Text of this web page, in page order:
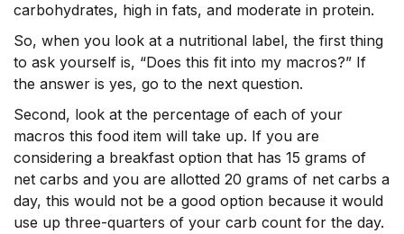
carbohydrates, high in fats, and moderate in protein.
So, when you look at a nutritional label, the first thing
to ask yourself is, “Does this fit into my macros?” If
the answer is yes, go to the next question.
Second, look at the percentage of each of your
macros this food item will take up. If you are
considering a breakfast option that has 15 grams of
net carbs and you are allotted 20 grams of net carbs a
day, this would not be a good option because it would
use up three-quarters of your carb count for the day.